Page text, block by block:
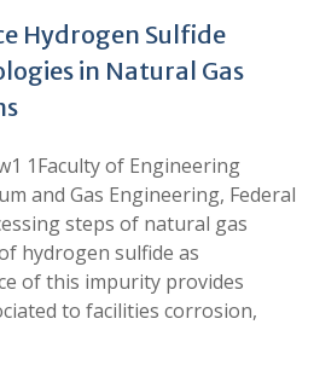
Hydrogen Sulfide
in Natural Gas
1Faculty of Engineering
and Gas Engineering, Federal
steps of natural gas
hydrogen sulfide as
of this impurity provides
to facilities corrosion,